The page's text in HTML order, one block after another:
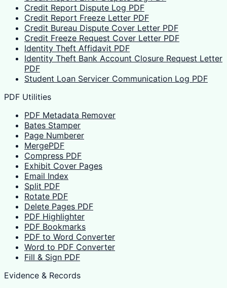
Credit Report Dispute Log PDF
Credit Report Freeze Letter PDF
Credit Bureau Dispute Cover Letter PDF
Credit Freeze Request Cover Letter PDF
Identity Theft Affidavit PDF
Identity Theft Bank Account Closure Request Letter
PDF
Student Loan Servicer Communication Log PDF
PDF Utilities
PDF Metadata Remover
Bates Stamper
Page Numberer
MergePDF
Compress PDF
Exhibit Cover Pages
Email Index
Split PDF
Rotate PDF
Delete Pages PDF
PDF Highlighter
PDF Bookmarks
PDF to Word Converter
Word to PDF Converter
Fill & Sign PDF
Evidence & Records